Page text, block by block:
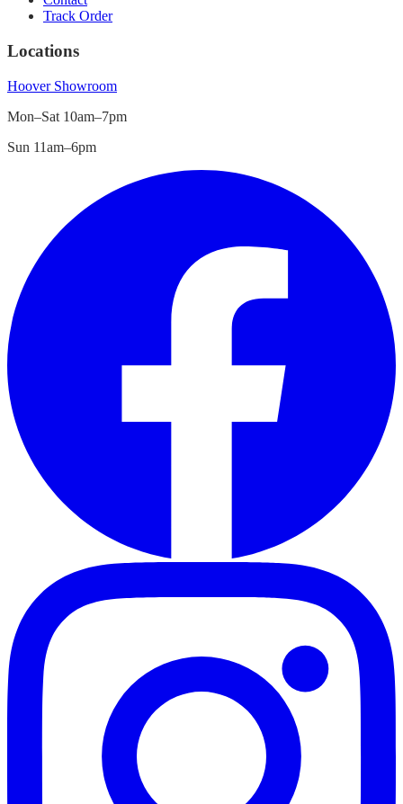
Track Order
Locations
HooverShowroom
Mon–Sat 10am–7pm
Sun 11am–6pm